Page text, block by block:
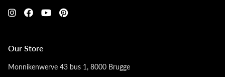
Our Store
Monnikenwerve 43 bus 1, 8000 Brugge